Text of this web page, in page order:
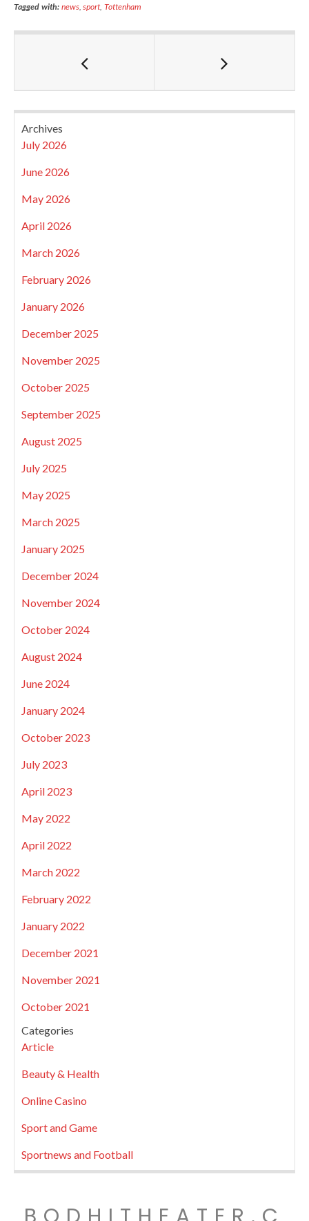
Tagged with: news,sport,Tottenham
Archives
July 2026
June 2026
May 2026
April 2026
March 2026
February 2026
January 2026
December 2025
November 2025
October 2025
September 2025
August 2025
July 2025
May 2025
March 2025
January 2025
December 2024
November 2024
October 2024
August 2024
June 2024
January 2024
October 2023
July 2023
April 2023
May 2022
April 2022
March 2022
February 2022
January 2022
December 2021
November 2021
October 2021
Categories
Article
Beauty & Health
Online Casino
Sport and Game
Sportnews and Football